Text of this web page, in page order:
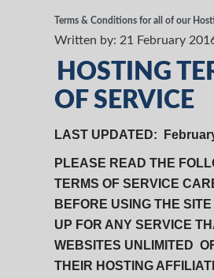
Terms & Conditions for all of our
Written by: 21 February
HOSTING
OF SERVICE
LAST UPDATED:
PLEASE READ THE
TERMS OF SERVICE
BEFORE USING THE
UP FOR ANY SERVICE
WEBSITES UNLIMITED
THEIR HOSTING